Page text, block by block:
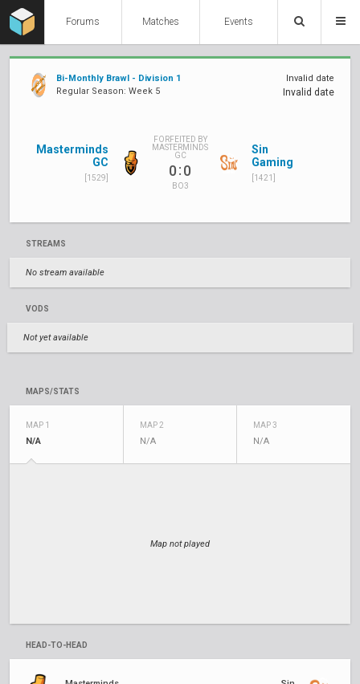
Forums Matches Events
Bi-Monthly Brawl - Division 1
Regular Season: Week 5
Invalid date
Invalid date
Masterminds
GC
[1529]
FORFEITED BY
MASTERMINDS
GC
0:0
BO3
Sin
Gaming
[1421]
STREAMS
No stream available
VODS
Not yet available
MAPS/STATS
MAP 1
N/A
MAP 2
N/A
MAP 3
N/A
Map not played
HEAD-TO-HEAD